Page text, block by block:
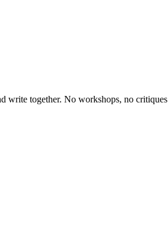
together. No workshops, no